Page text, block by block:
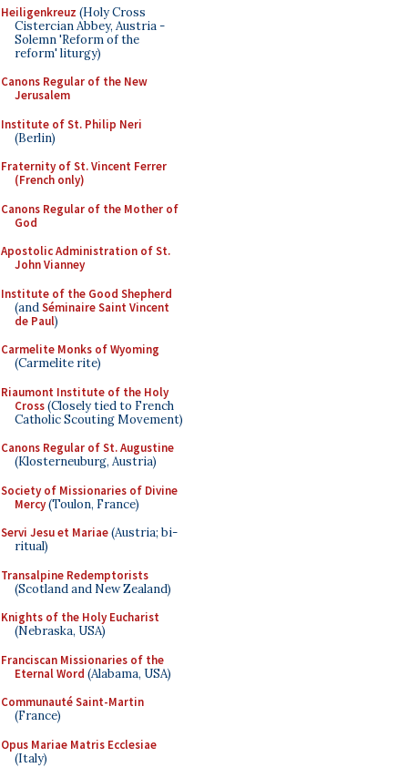
Heiligenkreuz (Holy Cross
Cistercian Abbey, Austria -
Solemn 'Reform of the
reform' liturgy)
Canons Regular of the New
Jerusalem
Institute of St. Philip Neri
(Berlin)
Fraternity of St. Vincent Ferrer
(French only)
Canons Regular of the Mother of
God
Apostolic Administration of St.
John Vianney
Institute of the Good Shepherd
(andSéminaire Saint Vincent
de Paul)
Carmelite Monks of Wyoming
(Carmelite rite)
Riaumont Institute of the Holy
Cross(Closely tied to French
Catholic Scouting Movement)
Canons Regular of St. Augustine
(Klosterneuburg, Austria)
Society of Missionaries of Divine
Mercy(Toulon, France)
Servi Jesu et Mariae(Austria; bi-
ritual)
Transalpine Redemptorists
(Scotland and New Zealand)
Knights of the Holy Eucharist
(Nebraska, USA)
Franciscan Missionaries of the
Eternal Word (Alabama, USA)
Communauté Saint-Martin
(France)
Opus Mariae Matris Ecclesiae
(Italy)